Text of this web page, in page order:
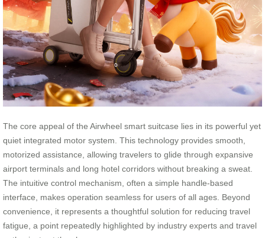
The core appeal of the Airwheel smart suitcase lies in its powerful yet
quiet integrated motor system. This technology provides smooth,
motorized assistance, allowing travelers to glide through expansive
airport terminals and long hotel corridors without breaking a sweat.
The intuitive control mechanism, often a simple handle-based
interface, makes operation seamless for users of all ages. Beyond
convenience, it represents a thoughtful solution for reducing travel
fatigue, a point repeatedly highlighted by industry experts and travel